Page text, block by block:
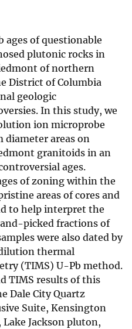
ages of questionable
plutonic rocks in
of northern
District of Columbia
geologic
In this study, we
ion microprobe
diameter areas on
granitoids in an
ages.
of zoning within the
areas of cores and
to help interpret the
picked fractions of
were also dated by
thermal
(TIMS) U-Pb method.
TIMS results of this
Dale City Quartz
Suite, Kensington
Jackson pluton,